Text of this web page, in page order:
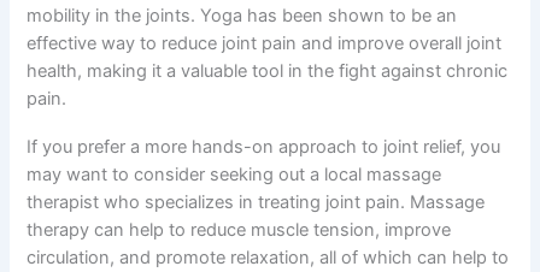
mobility in the joints. Yoga has been shown to be an
effective way to reduce joint pain and improve overall joint
health, making it a valuable tool in the fight against chronic
pain.
If you prefer a more hands-on approach to joint relief, you
may want to consider seeking out a local massage
therapist who specializes in treating joint pain. Massage
therapy can help to reduce muscle tension, improve
circulation, and promote relaxation, all of which can help to